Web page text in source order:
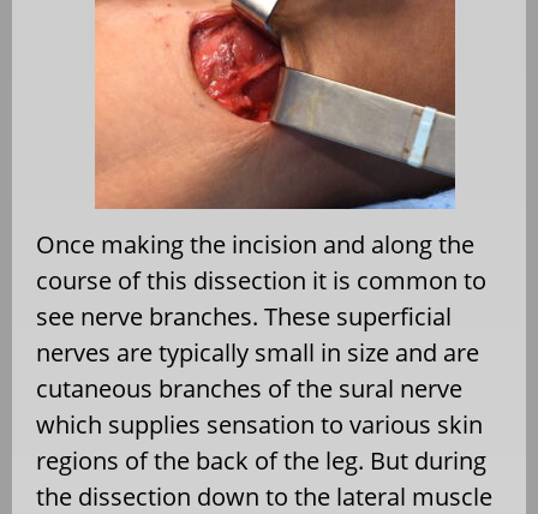
Once making the incision and along the
course of this dissection it is common to
see nerve branches. These superficial
nerves are typically small in size and are
cutaneous branches of the sural nerve
which supplies sensation to various skin
regions of the back of the leg. But during
the dissection down to the lateral muscle